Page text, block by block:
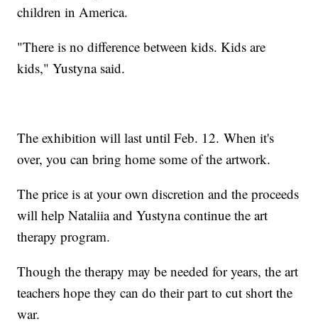
children in America.
"There is no difference between kids. Kids are
kids," Yustyna said.
The exhibition will last until Feb. 12. When it's
over, you can bring home some of the artwork.
The price is at your own discretion and the proceeds
will help Nataliia and Yustyna continue the art
therapy program.
Though the therapy may be needed for years, the art
teachers hope they can do their part to cut short the
war.